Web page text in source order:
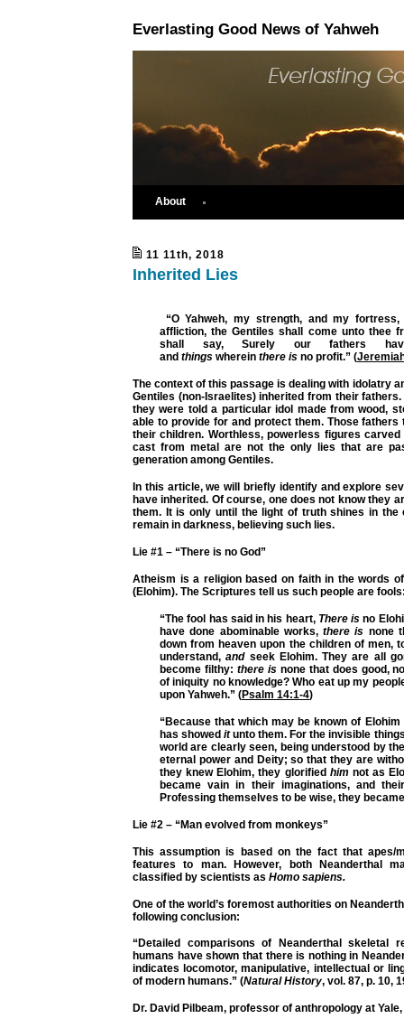
Everlasting Good News of Yahweh
About
11 11th, 2018
Inherited Lies
“O Yahweh, my strength, and my
affliction,the Gentiles shall come unto thee
shall say, Surely our fathers
and things wherein there is no profit.” (
The context of this passage is dealing with idolatry
Gentiles (non-Israelites) inherited from their
they were told a particular idol made from wood,
able to provide for and protect them. Those
their children. Worthless, powerless figures
cast from metal are not the only lies that are
generation among Gentiles.
In this article, we will briefly identify and explore
have inherited. Of course, one does not know they
them. It is only until the light of truth shines in the
remain in darkness, believing such lies.
Lie #1 – “There is no God”
Atheism is a religion based on faith in the words
(Elohim). The Scriptures tell us such people are
“The fool has said in his heart, There is no
have done abominable works,there is none
down from heaven upon the children of men,
understand,andseek Elohim. They are all
become filthy: there isnone that does good,
of iniquity no knowledge? Who eat up my
upon Yahweh.” (Psalm 14:1-4)
“Because that which may be known of
has showeditunto them. For the invisible
world are clearly seen, being understood by
eternal power and Deity; so that they are
they knew Elohim, they glorified himnot as
became vain in their imaginations, and
Professing themselves to be wise, they became
Lie #2 – “Man evolved from monkeys”
This assumption is based on the fact that apes/
features to man. However, both Neanderthal
classified by scientists as Homo sapiens.
One of the world’s foremost authorities on
following conclusion:
“Detailed comparisons of Neanderthal skeletal
humans have shown that there is nothing in
indicates locomotor, manipulative, intellectual or
of modern humans.” (Natural History, vol. 87, p. 10,
Dr. David Pilbeam, professor of anthropology at